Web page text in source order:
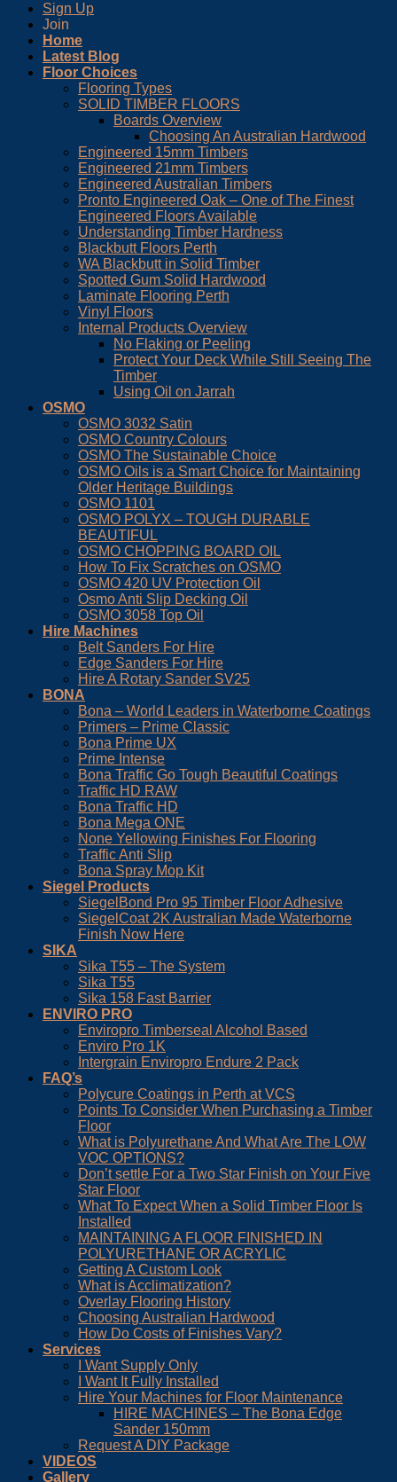
Sign Up
Join
Home
Latest Blog
Floor Choices
Flooring Types
SOLID TIMBER FLOORS
Boards Overview
Choosing An Australian Hardwood
Engineered 15mm Timbers
Engineered 21mm Timbers
Engineered Australian Timbers
Pronto Engineered Oak – One of The Finest
Engineered Floors Available
Understanding Timber Hardness
Blackbutt Floors Perth
WA Blackbutt in Solid Timber
Spotted Gum Solid Hardwood
Laminate Flooring Perth
Vinyl Floors
Internal Products Overview
No Flaking or Peeling
Protect Your Deck While Still Seeing The
Timber
Using Oil on Jarrah
OSMO
OSMO 3032 Satin
OSMO Country Colours
OSMO The Sustainable Choice
OSMO Oils is a Smart Choice for Maintaining
Older Heritage Buildings
OSMO 1101
OSMO POLYX – TOUGH DURABLE
BEAUTIFUL
OSMO CHOPPING BOARD OIL
How To Fix Scratches on OSMO
OSMO 420 UV Protection Oil
Osmo Anti Slip Decking Oil
OSMO 3058 Top Oil
Hire Machines
Belt Sanders For Hire
Edge Sanders For Hire
Hire A Rotary Sander SV25
BONA
Bona – World Leaders in Waterborne Coatings
Primers – Prime Classic
Bona Prime UX
Prime Intense
Bona Traffic Go Tough Beautiful Coatings
Traffic HD RAW
Bona Traffic HD
Bona Mega ONE
None Yellowing Finishes For Flooring
Traffic Anti Slip
Bona Spray Mop Kit
Siegel Products
SiegelBond Pro 95 Timber Floor Adhesive
SiegelCoat 2K Australian Made Waterborne
Finish Now Here
SIKA
Sika T55 – The System
Sika T55
Sika 158 Fast Barrier
ENVIRO PRO
Enviropro Timberseal Alcohol Based
Enviro Pro 1K
Intergrain Enviropro Endure 2 Pack
FAQ’s
Polycure Coatings in Perth at VCS
Points To Consider When Purchasing a Timber
Floor
What is Polyurethane And What Are The LOW
VOC OPTIONS?
Don’t settle For a Two Star Finish on Your Five
Star Floor
What To Expect When a Solid Timber Floor Is
Installed
MAINTAINING A FLOOR FINISHED IN
POLYURETHANE OR ACRYLIC
Getting A Custom Look
What is Acclimatization?
Overlay Flooring History
Choosing Australian Hardwood
How Do Costs of Finishes Vary?
Services
I Want Supply Only
I Want It Fully Installed
Hire Your Machines for Floor Maintenance
HIRE MACHINES – The Bona Edge
Sander 150mm
Request A DIY Package
VIDEOS
Gallery